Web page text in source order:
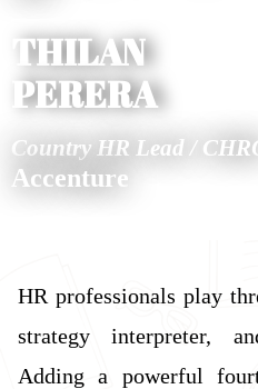
THILAN
PERERA
Country HR Lead /
Accenture
HR professionals play
strategy interpreter,
Adding a powerful